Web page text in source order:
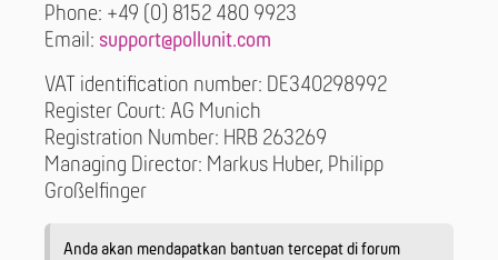
Phone: +49 (0) 8152 480 9923
Email: support@pollunit.com
VAT identification number: DE340298992
Register Court: AG Munich
Registration Number: HRB 263269
Managing Director: Markus Huber, Philipp
Großelfinger
Anda akan mendapatkan bantuan tercepat di forum